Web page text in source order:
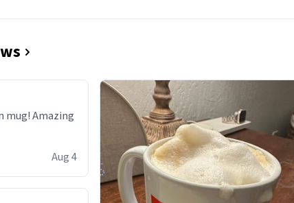
mug! Amazing
Aug 4